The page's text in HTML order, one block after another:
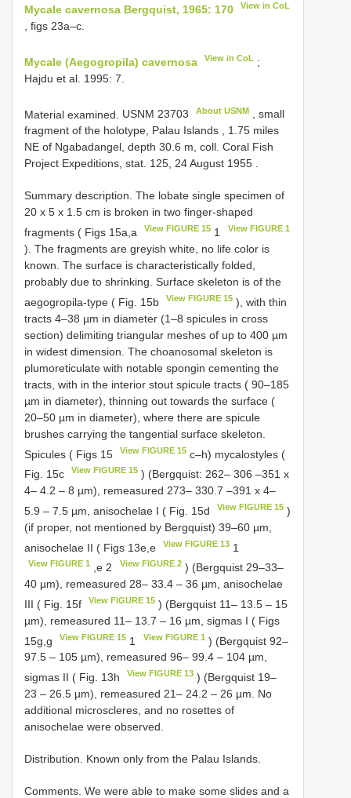
Mycale cavernosa Bergquist, 1965: 170 View in CoL
, figs 23a–c.
Mycale (Aegogropila) cavernosa View in CoL ;
Hajdu et al. 1995: 7.
Material examined. USNM 23703 About USNM , small
fragment of the holotype, Palau Islands , 1.75 miles
NE of Ngabadangel, depth 30.6 m, coll. Coral Fish
Project Expeditions, stat. 125, 24 August 1955 .
Summary description. The lobate single specimen of
20 x 5 x 1.5 cm is broken in two finger-shaped
fragments ( Figs 15a,a
View FIGURE 15 1 View FIGURE 1
). The fragments are greyish white, no life color is
known. The surface is characteristically folded,
probably due to shrinking. Surface skeleton is of the
aegogropila-type ( Fig. 15b
View FIGURE 15 ), with thin
tracts 4–38 µm in diameter (1–8 spicules in cross
section) delimiting triangular meshes of up to 400 µm
in widest dimension. The choanosomal skeleton is
plumoreticulate with notable spongin cementing the
tracts, with in the interior stout spicule tracts ( 90–185
µm in diameter), thinning out towards the surface (
20–50 µm in diameter), where there are spicule
brushes carrying the tangential surface skeleton.
Spicules ( Figs 15
View FIGURE 15 c–h) mycalostyles (
Fig. 15c
View FIGURE 15 ) (Bergquist: 262– 306 –351 x
4– 4.2 – 8 µm), remeasured 273– 330.7 –391 x 4–
5.9 – 7.5 µm, anisochelae I ( Fig. 15d
View FIGURE 15 )
(if proper, not mentioned by Bergquist) 39–60 µm,
anisochelae II ( Figs 13e,e
View FIGURE 13 1
View FIGURE 1 ,e 2 View FIGURE 2) (Bergquist 29–33–
40 µm), remeasured 28– 33.4 – 36 µm, anisochelae
III ( Fig. 15f
View FIGURE 15 ) (Bergquist 11– 13.5 – 15
µm), remeasured 11– 13.7 – 16 µm, sigmas I ( Figs
15g,g
View FIGURE 15 1 View FIGURE 1) (Bergquist 92–
97.5 – 105 µm), remeasured 96– 99.4 – 104 µm,
sigmas II ( Fig. 13h
View FIGURE 13 ) (Bergquist 19–
23 – 26.5 µm), remeasured 21– 24.2 – 26 µm. No
additional microscleres, and no rosettes of
anisochelae were observed.
Distribution. Known only from the Palau Islands.
Comments. We were able to make some slides and a